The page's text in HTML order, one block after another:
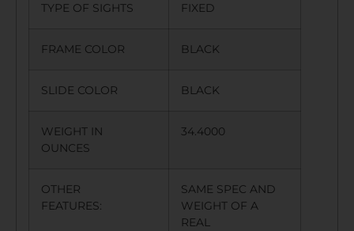
TYPE OF SIGHTS FIXED
FRAME COLOR BLACK
SLIDE COLOR BLACK
WEIGHT IN
OUNCES
34.4000
OTHER
FEATURES:
SAME SPEC AND
WEIGHT OF A
REAL